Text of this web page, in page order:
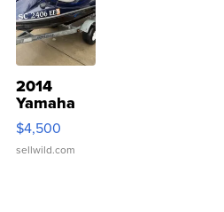
2014
Yamaha
VX Deluxe
$4,500
sellwild.com